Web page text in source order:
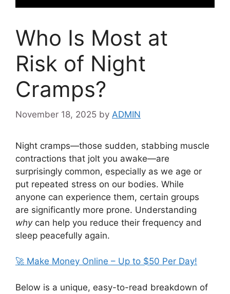
Who Is Most at
Risk of Night
Cramps?
November 18, 2025 by ADMIN
Night cramps—those sudden, stabbing muscle
contractions that jolt you awake—are
surprisingly common, especially as we age or
put repeated stress on our bodies. While
anyone can experience them, certain groups
are significantly more prone. Understanding
whycan help you reduce their frequency and
sleep peacefully again.
🚀 Make Money Online – Up to $50 Per Day!
Below is a unique, easy-to-read breakdown of